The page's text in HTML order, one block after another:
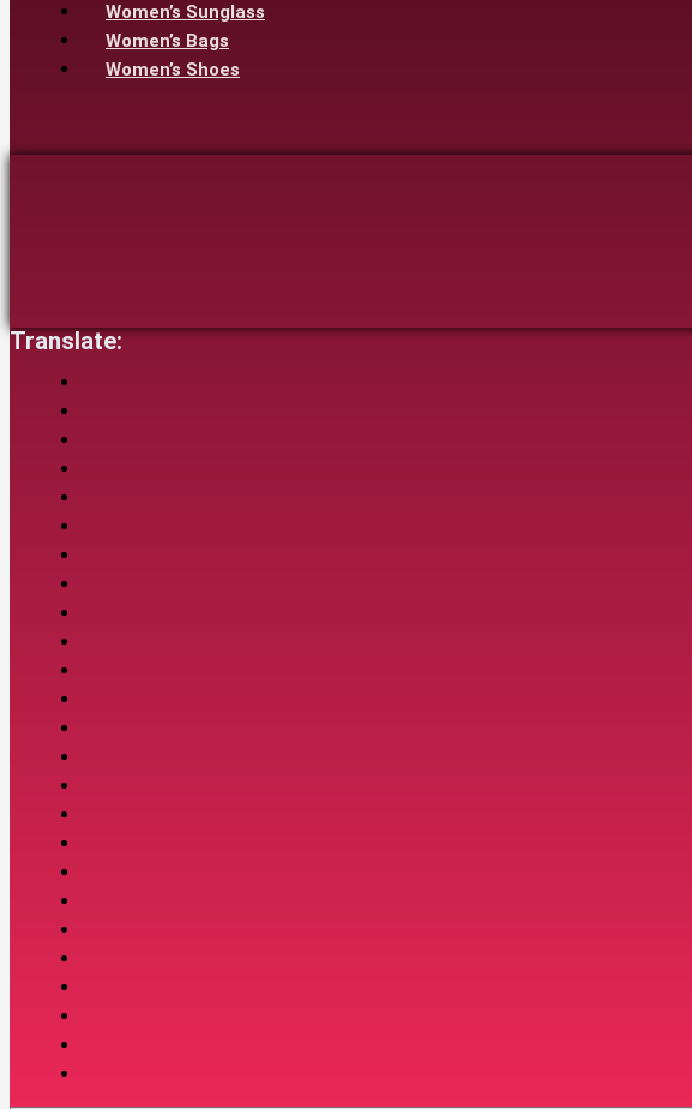
Women’s Sunglass
Women’s Bags
Women’s Shoes
Translate: